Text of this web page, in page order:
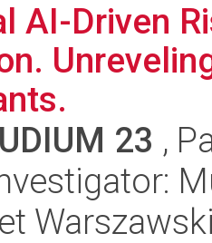
AI-Driven
23 ,